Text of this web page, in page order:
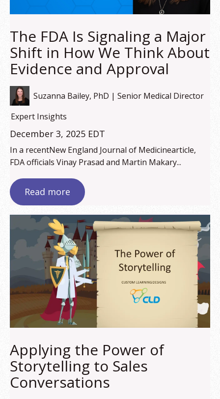
The FDA Is Signaling a Major
Shift in How We Think About
Evidence and Approval
Suzanna Bailey, PhD | Senior Medical Director
Expert Insights
December 3, 2025 EDT
In a recentNew England Journal of Medicinearticle,
FDA officials Vinay Prasad and Martin Makary...
Read more
Applying the Power of
Storytelling to Sales
Conversations